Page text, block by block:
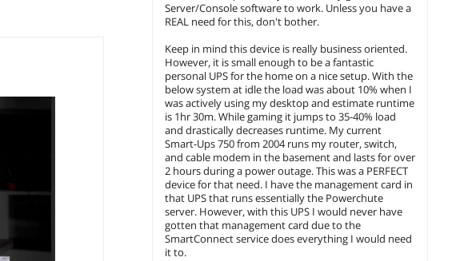
Server/Console software to work. Unless you have a
REAL need for this, don't bother.
Keep in mind this device is really business oriented.
However, it is small enough to be a fantastic
personal UPS for the home on a nice setup. With the
below system at idle the load was about 10% when I
was actively using my desktop and estimate runtime
is 1hr 30m. While gaming it jumps to 35-40% load
and drastically decreases runtime. My current
Smart-Ups 750 from 2004 runs my router, switch,
and cable modem in the basement and lasts for over
2 hours during a power outage. This was a PERFECT
device for that need. I have the management card in
that UPS that runs essentially the Powerchute
server. However, with this UPS I would never have
gotten that management card due to the
SmartConnect service does everything I would need
it to.